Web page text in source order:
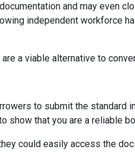
and may even
independent workforce
a viable alternative to
to submit the standard
show that you are a reliable
could easily access the